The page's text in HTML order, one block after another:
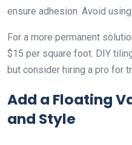
ensure adhesion. Avoid
For a more permanent
$15 per square foot. DIY
but consider hiring a pro for
Add a Floating
and Style